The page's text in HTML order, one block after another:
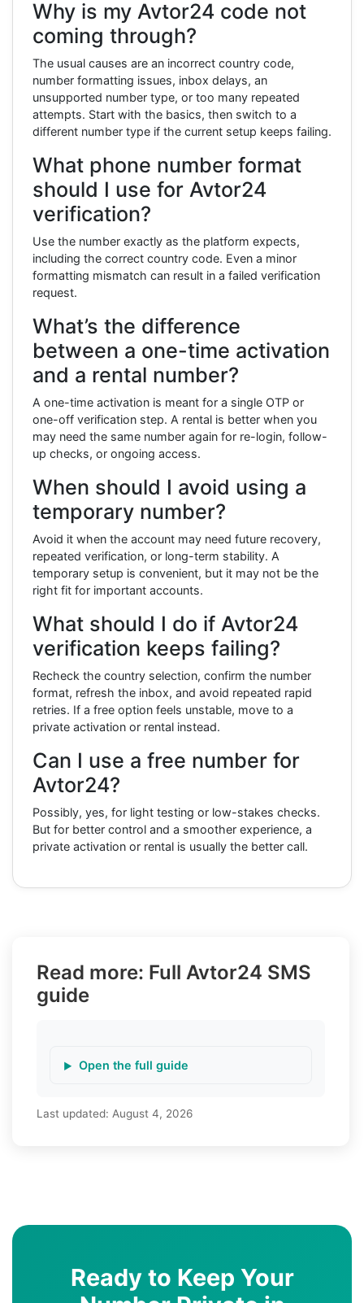
Why is my Avtor24 code not
coming through?
The usual causes are an incorrect country code,
number formatting issues, inbox delays, an
unsupported number type, or too many repeated
attempts. Start with the basics, then switch to a
different number type if the current setup keeps failing.
What phone number format
should I use for Avtor24
verification?
Use the number exactly as the platform expects,
including the correct country code. Even a minor
formatting mismatch can result in a failed verification
request.
What’s the difference
between a one-time activation
and a rental number?
A one-time activation is meant for a single OTP or
one-off verification step. A rental is better when you
may need the same number again for re-login, follow-
up checks, or ongoing access.
When should I avoid using a
temporary number?
Avoid it when the account may need future recovery,
repeated verification, or long-term stability. A
temporary setup is convenient, but it may not be the
right fit for important accounts.
What should I do if Avtor24
verification keeps failing?
Recheck the country selection, confirm the number
format, refresh the inbox, and avoid repeated rapid
retries. If a free option feels unstable, move to a
private activation or rental instead.
Can I use a free number for
Avtor24?
Possibly, yes, for light testing or low-stakes checks.
But for better control and a smoother experience, a
private activation or rental is usually the better call.
Read more: Full Avtor24 SMS
guide
Open the full guide
Last updated: August 4, 2026
Ready to Keep Your